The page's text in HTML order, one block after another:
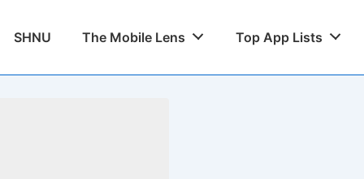
SHNU The Mobile Lens Top App Lists